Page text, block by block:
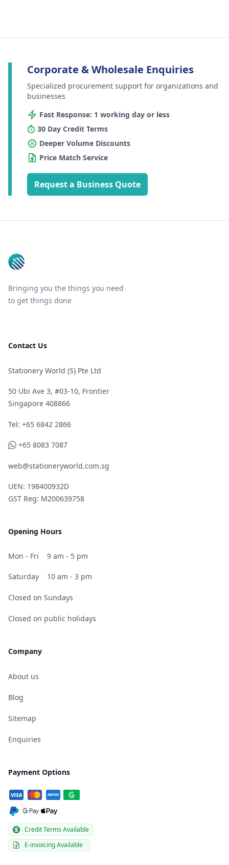
Corporate & Wholesale Enquiries
Specialized procurement support for organizations and
businesses
Fast Response: 1 working day or less
30 Day Credit Terms
Deeper Volume Discounts
Price Match Service
Request a Business Quote
Bringing you the things you need
to get things done
Contact Us
Stationery World (S) Pte Ltd
50 Ubi Ave 3, #03-10, Frontier
Singapore 408866
Telephone
Tel: +65 6842 2866
WhatsApp
+65 8083 7087
web@stationeryworld.com.sg
UEN: 198400932D
GST Reg: M200639758
Opening Hours
Mon - Fri 9 am - 5 pm
Saturday 10 am - 3 pm
Closed on Sundays
Closed on public holidays
Company
About us
Blog
Sitemap
Enquiries
Payment Options
Credit Terms Available
E-invoicing Available